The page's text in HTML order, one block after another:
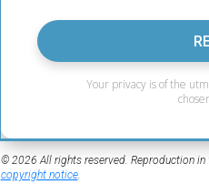
Your privacy is of the
© 2026 All rights reserved. Reproduction
copyright notice.